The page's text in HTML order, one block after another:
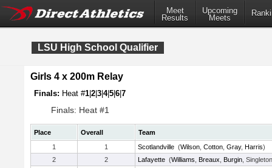
Meet
Results
Upcoming
Meets
LSU High School Qualifier
Girls 4 x 200m Relay
Finals: Heat #1 2 3 4|5 6 7
Finals: Heat #1
Place Overall
Team
1
1 Scotlandville (Wilson Cotton Gray, Harris)
2
2 Lafayette (Williams Breaux Burgin ,